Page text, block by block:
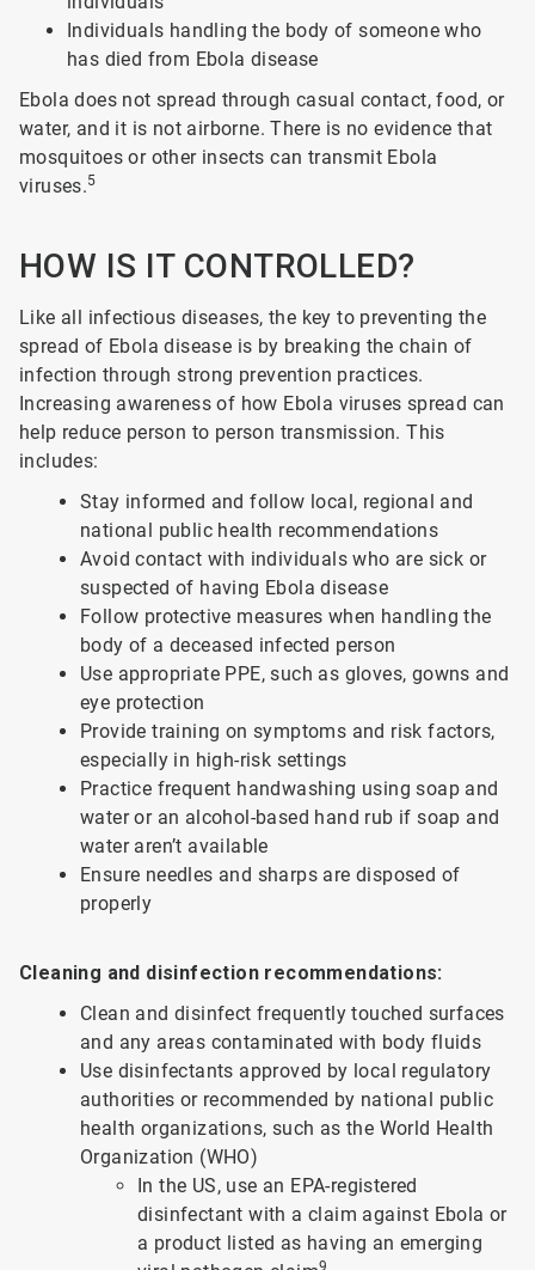
Individuals handling the body of someone who
has died from Ebola disease
Ebola does not spread through casual contact, food, or
water, and it is not airborne. There is no evidence that
mosquitoes or other insects can transmit Ebola
viruses.5
HOW IS IT CONTROLLED?
Like all infectious diseases, the key to preventing the
spread of Ebola disease is by breaking the chain of
infection through strong prevention practices.
Increasing awareness of how Ebola viruses spread can
help reduce person to person transmission. This
includes:
Stay informed and follow local, regional and
national public health recommendations
Avoid contact with individuals who are sick or
suspected of having Ebola disease
Follow protective measures when handling the
body of a deceased infected person
Use appropriate PPE, such as gloves, gowns and
eye protection
Provide training on symptoms and risk factors,
especially in high-risk settings
Practice frequent handwashing using soap and
water or an alcohol-based hand rub if soap and
water aren’t available
Ensure needles and sharps are disposed of
properly
Cleaning and disinfection recommendations:
Clean and disinfect frequently touched surfaces
and any areas contaminated with body fluids
Use disinfectants approved by local regulatory
authorities or recommended by national public
health organizations, such as the World Health
Organization (WHO)
In the US, use an EPA-registered
disinfectant with a claim against Ebola or
a product listed as having an emerging
9